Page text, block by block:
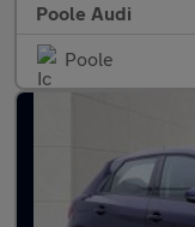
Poole Audi
Poole